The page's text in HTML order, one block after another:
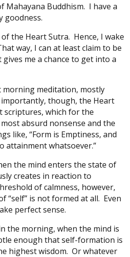
Buddhism. I have a
goodness.
the Heart Sutra. Hence, I wake
way, I can at least claim to be
me a chance to get into a
morning meditation, mostly
importantly, though, the Heart
scriptures, which for the
absurd nonsense and the
like, “Form is Emptiness, and
attainment whatsoever.”
the mind enters the state of
creates in reaction to
of calmness, however,
“self” is not formed at all. Even
perfect sense.
the morning, when the mind is
enough that self-formation is
highest wisdom. Or whatever